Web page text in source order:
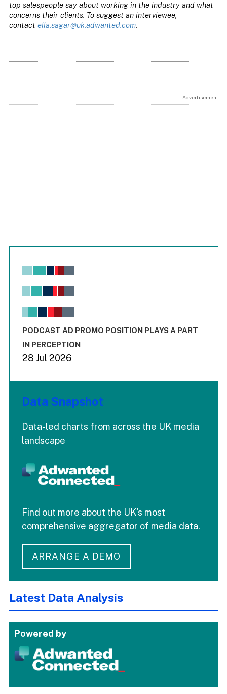
top salespeople say about working in the industry and what
concerns their clients. To suggest an interviewee,
contact ella.sagar@uk.adwanted.com.
Advertisement
Chart
View as data table, Chart
The chart has 1 X axis displaying values. Range: -0.02 to
End of interactive chart.
PODCAST AD PROMO POSITION PLAYS A PART
IN PERCEPTION
28 Jul 2026
Data Snapshot
Data-led charts from across the UK media
landscape
Find out more about the UK's most
comprehensive aggregator of media data.
ARRANGE A DEMO
Latest Data Analysis
Powered by